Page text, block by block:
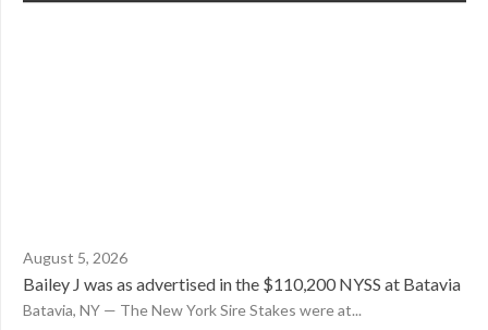
August 5, 2026
Bailey J was as advertised in the $110,200 NYSS at Batavia
Batavia, NY — The New York Sire Stakes were at...